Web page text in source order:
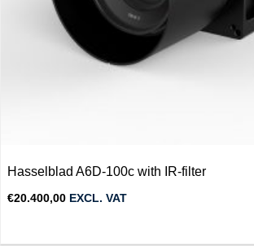
Hasselblad A6D-100c with IR-filter
€20.400,00 EXCL. VAT